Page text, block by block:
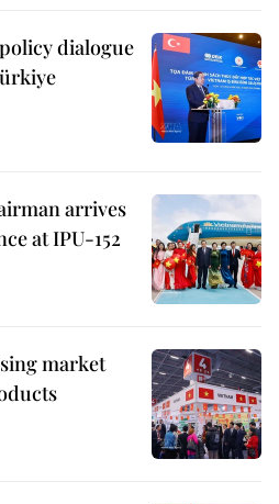
dialogue
arrives
at IPU-152
market